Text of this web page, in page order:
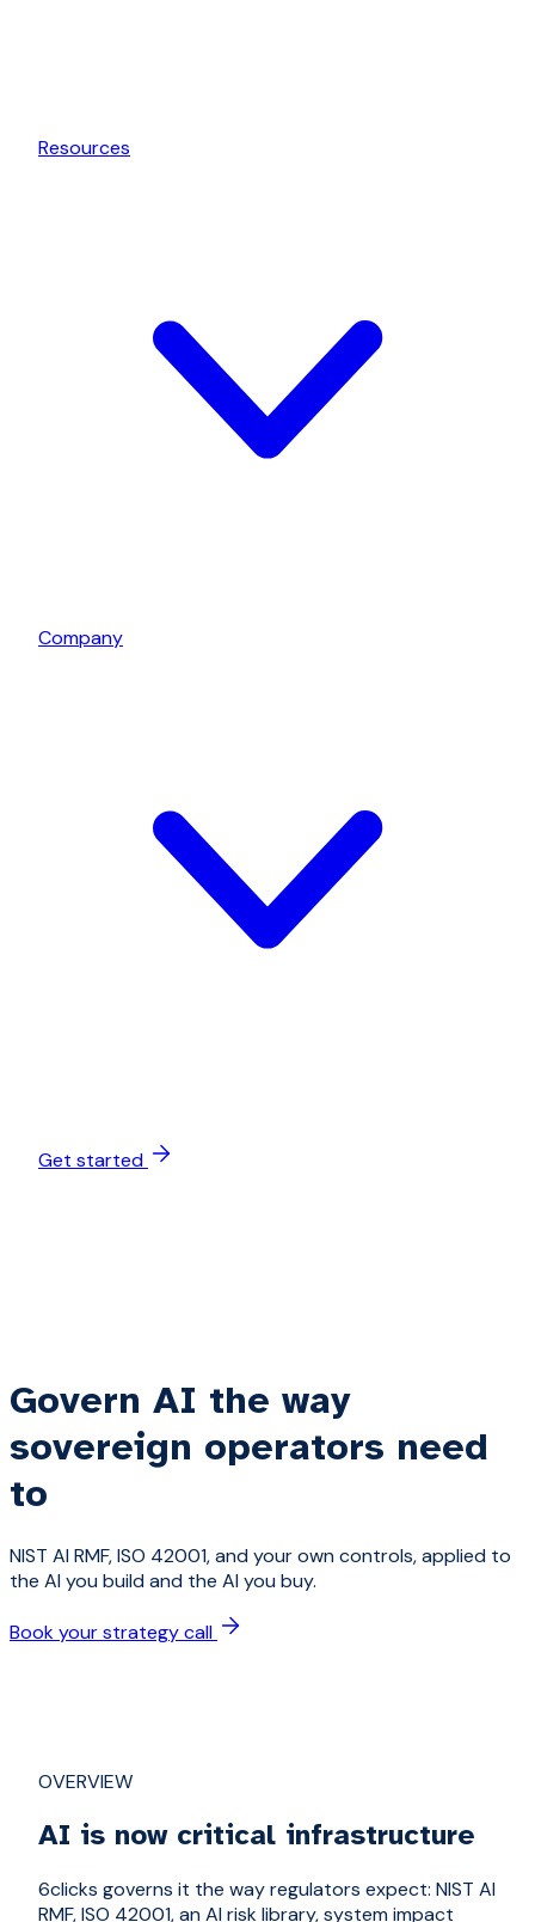
Resources
Company
Get started
Govern AI the way
sovereign operators need
to
NIST AI RMF, ISO 42001, and your own controls, applied to
the AI you build and the AI you buy.
Book your strategy call
OVERVIEW
AI is now critical infrastructure
6clicks governs it the way regulators expect: NIST AI
RMF, ISO 42001, an AI risk library, system impact